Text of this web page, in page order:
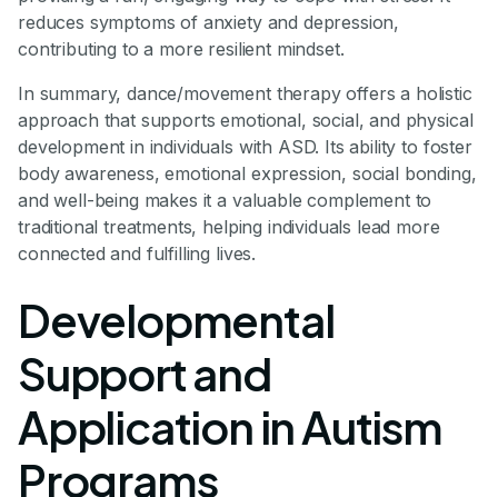
reduces symptoms of anxiety and depression,
contributing to a more resilient mindset.
In summary, dance/movement therapy offers a holistic
approach that supports emotional, social, and physical
development in individuals with ASD. Its ability to foster
body awareness, emotional expression, social bonding,
and well-being makes it a valuable complement to
traditional treatments, helping individuals lead more
connected and fulfilling lives.
Developmental
Support and
Application in Autism
Programs